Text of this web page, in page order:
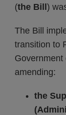
(the Bill )
The Bill
transition to
amending:
the